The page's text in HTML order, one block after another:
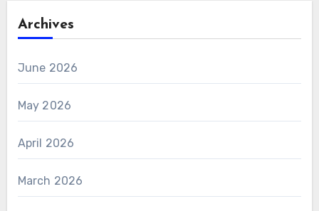
Archives
June 2026
May 2026
April 2026
March 2026